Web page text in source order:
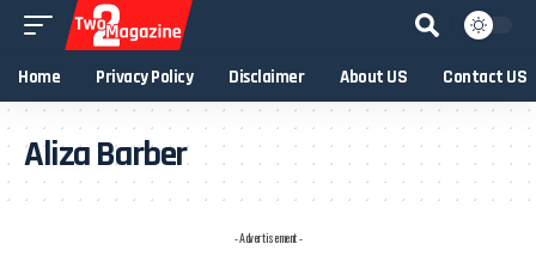
Home Privacy Policy Disclaimer About US Contact US
Aliza Barber
- Advertisement -